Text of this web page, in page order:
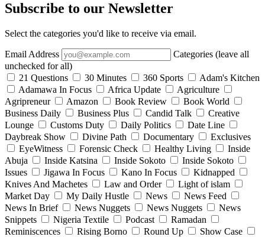
Subscribe to our Newsletter
Select the categories you'd like to receive via email.
Email Address
Categories (leave all
unchecked for all)
21 Questions
30 Minutes 360 Sports
Adam's Kitchen
Adamawa In Focus
Africa Update
Agriculture
Agripreneur
Amazon Book Review
Book World
Business Daily
Business Plus Candid Talk
Creative
Lounge
Customs Duty Daily Politics
Date Line
Daybreak Show
Divine Path Documentary
Exclusives
EyeWitness
Forensic Check Healthy Living
Inside
Abuja
Inside Katsina Inside Sokoto
Inside Sokoto
Issues
Jigawa In Focus Kano In Focus
Kidnapped
Knives And Machetes
Law and Order
Light of islam
Market Day
My Daily Hustle News
News Feed
News In Brief
News Nuggets News Nuggets
News
Snippets
Nigeria Textile Podcast
Ramadan
Reminiscences
Rising Borno Round Up
Show Case